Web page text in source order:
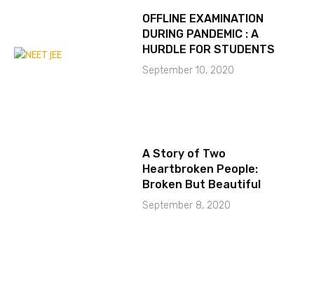
OFFLINE EXAMINATION
DURING PANDEMIC : A
HURDLE FOR STUDENTS
September 10, 2020
A Story of Two
Heartbroken People:
Broken But Beautiful
September 8, 2020